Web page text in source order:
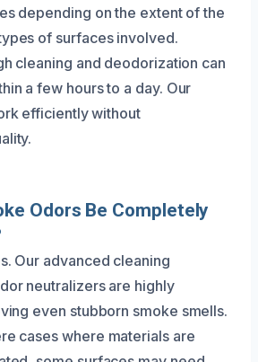
depending on the extent of the
of surfaces involved.
cleaning and deodorization can
a few hours to a day. Our
efficiently without
Odors Be Completely
Our advanced cleaning
neutralizers are highly
even stubborn smoke smells.
cases where materials are